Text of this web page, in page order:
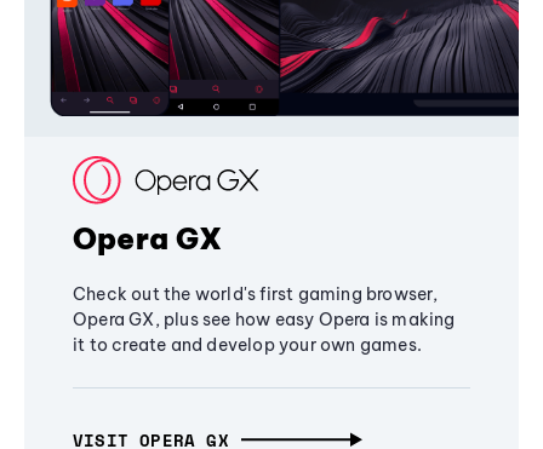
Opera GX
Check out the world's first gaming browser,
Opera GX, plus see how easy Opera is making
it to create and develop your own games.
VISIT OPERA GX